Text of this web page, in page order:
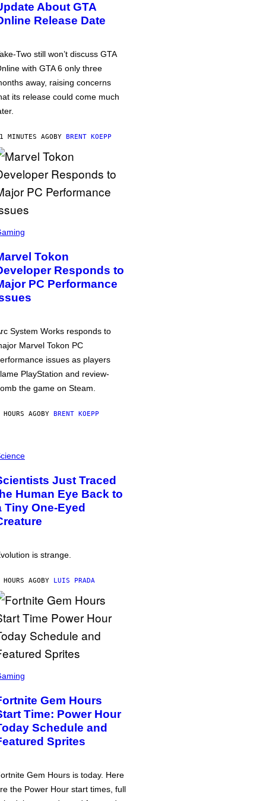
About GTA
Release Date
Two still won’t discuss GTA
with GTA 6 only three
away, raising concerns
its release could come much
MINUTES AGOBY BRENT KOEPP
Tokon
Responds to
PC Performance
System Works responds to
Marvel Tokon PC
issues as players
PlayStation and review-
the game on Steam.
AGOBY BRENT KOEPP
Just Traced
Human Eye Back to
Tiny One-Eyed
is strange.
AGOBY LUIS PRADA
Gem Hours
Time: Power Hour
Schedule and
Sprites
Gem Hours is today. Here
the Power Hour start times, full